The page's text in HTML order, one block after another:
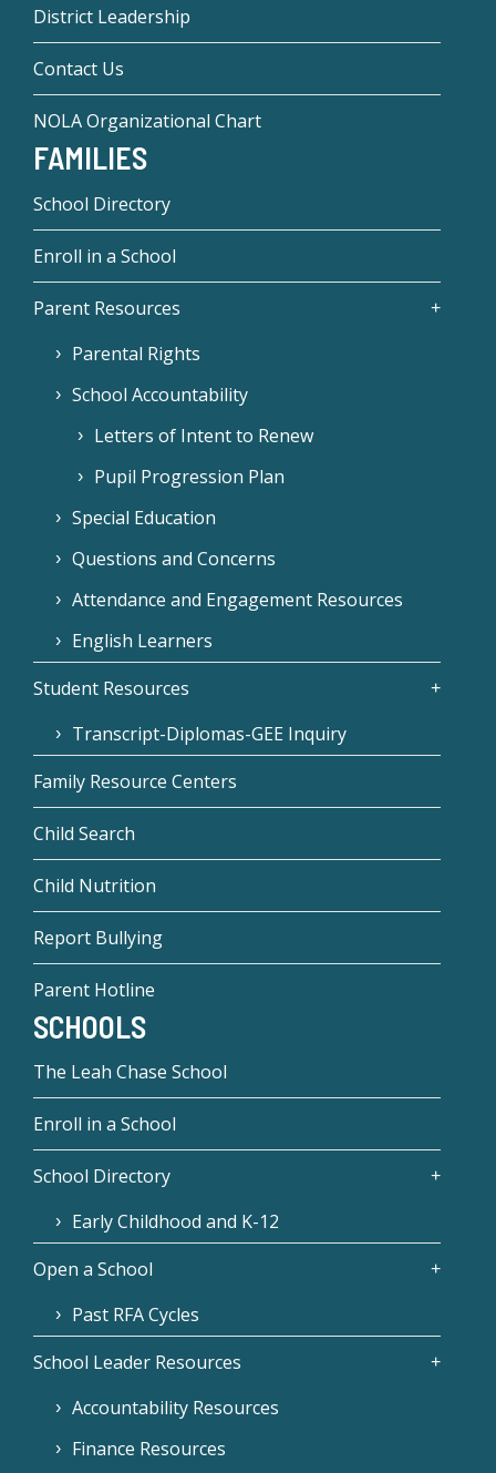
District Leadership
Contact Us
NOLA Organizational Chart
FAMILIES
School Directory
Enroll in a School
Parent Resources
Parental Rights
School Accountability
Letters of Intent to Renew
Pupil Progression Plan
Special Education
Questions and Concerns
Attendance and Engagement Resources
English Learners
Student Resources
Transcript-Diplomas-GEE Inquiry
Family Resource Centers
Child Search
Child Nutrition
Report Bullying
Parent Hotline
SCHOOLS
The Leah Chase School
Enroll in a School
School Directory
Early Childhood and K-12
Open a School
Past RFA Cycles
School Leader Resources
Accountability Resources
Finance Resources